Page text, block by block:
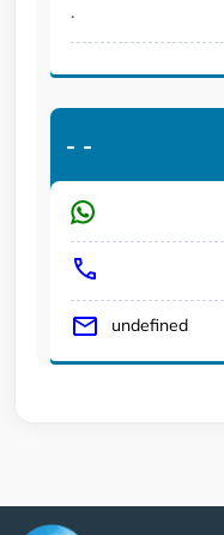
.
- -
undefined